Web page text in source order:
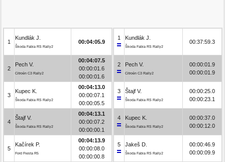
1
Kundlák J.
Škoda Fabia RS Rally2
00:04:05.9
2
Pech V.
Citroën C3 Rally2
00:04:07.5
00:00:01.6
00:00:01.6
3
Kupec K.
Škoda Fabia RS Rally2
00:04:13.0
00:00:07.1
00:00:05.5
4
Štajf V.
Škoda Fabia RS Rally2
00:04:13.1
00:00:07.2
00:00:00.1
5
Kačírek P.
Ford Fiesta R5
00:04:13.9
00:00:08.0
00:00:00.8
1 Kundlák J.
Škoda Fabia RS Rally2
00:37:59.3
2 Pech V.
Citroën C3 Rally2
00:00:01.9
00:00:01.9
3 Štajf V.
Škoda Fabia RS Rally2
00:00:25.0
00:00:23.1
4 Kupec K.
Škoda Fabia RS Rally2
00:00:37.0
00:00:12.0
5 Jakeš D.
Škoda Fabia RS Rally2
00:00:46.9
00:00:09.9